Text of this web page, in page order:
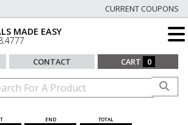
CURRENT COUPONS
MADE EASY
CONTACT CART 0
END TOTAL